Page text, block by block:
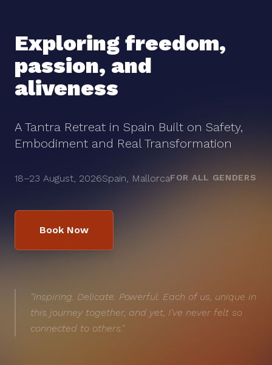
Exploring freedom,
passion, and
aliveness
A Tantra Retreat in Spain Built on Safety,
Embodiment and Real Transformation
18–23 August, 2026Spain, MallorcaFOR ALL GENDERS
Book Now
"Inspiring. Delicate. Powerful. Each of us, unique in
this journey together, and yet, I've never felt so
connected to others."